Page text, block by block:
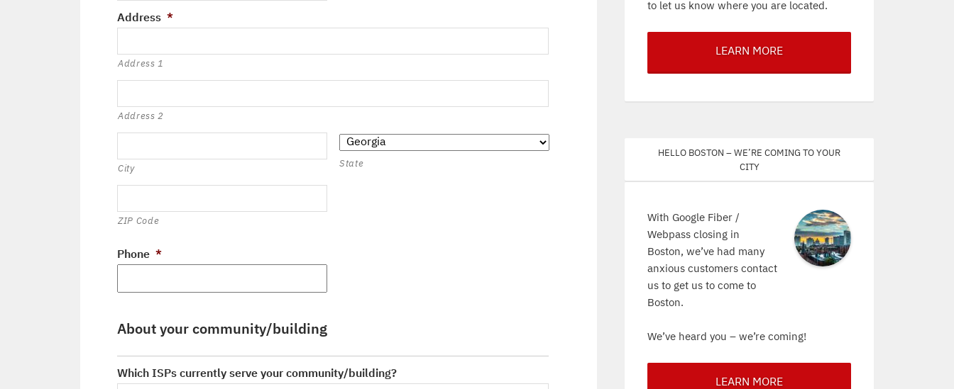
Address *
Address 1
Address 2
City
State
ZIP Code
Phone *
About your community/building
Which ISPs currently serve your community/building?
to let us know where you are located.
LEARN MORE
Hello Boston – We’re coming to your
city
With Google Fiber /
Webpass closing in
Boston, we’ve had many
anxious customers contact
us to get us to come to
Boston.
We’ve heard you – we’re coming!
LEARN MORE